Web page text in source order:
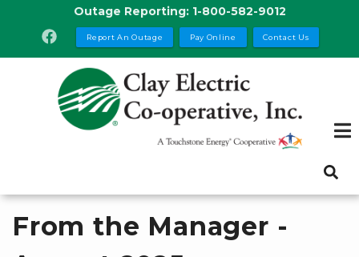
main
Outage Reporting: 1-800-582-9012
Report An Outage Pay Online Contact Us
From the Manager -